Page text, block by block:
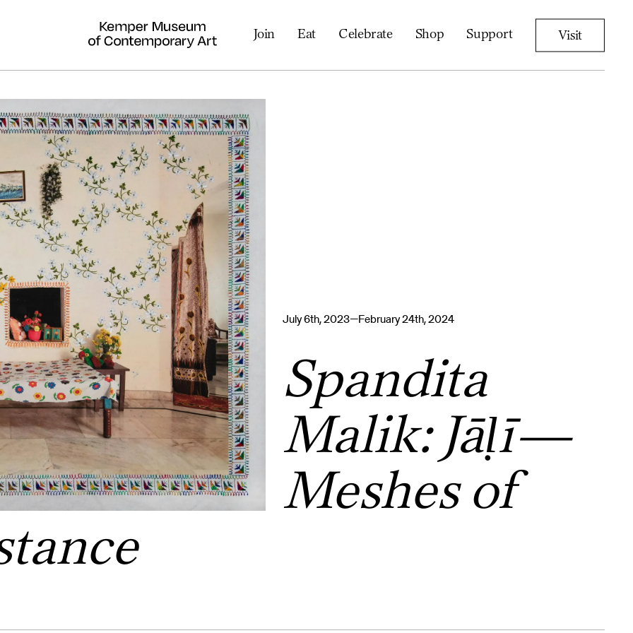
Join Eat Celebrate Shop Support Visit
July 6th, 2023—February 24th, 2024
Spandita
Malik: Jāḷī—
Meshes of